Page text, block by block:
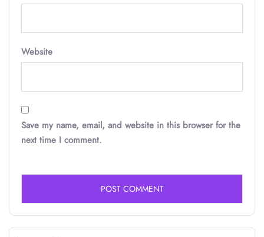
Website
Save my name, email, and website in this browser for the
next time I comment.